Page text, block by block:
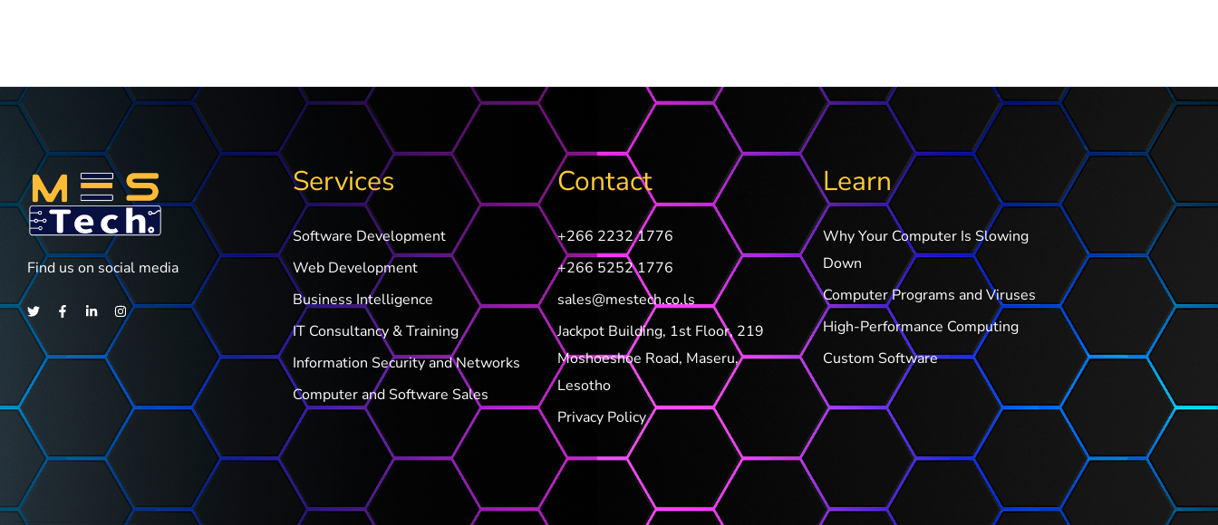
Find us on social media
Services
Software Development
Web Development
Business Intelligence
IT Consultancy & Training
Information Security and Networks
Computer and Software Sales
Contact
+266 2232 1776
+266 5252 1776
sales@mestech.co.ls
Jackpot Building, 1st Floor, 219
Moshoeshoe Road, Maseru,
Lesotho
Privacy Policy
Learn
Why Your Computer Is Slowing
Down
Computer Programs and Viruses
High-Performance Computing
Custom Software